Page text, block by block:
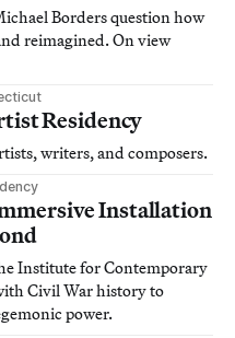
Borders question how
reimagined. On view
Residency
writers, and composers.
Installation
Institute for Contemporary
Civil War history to
power.